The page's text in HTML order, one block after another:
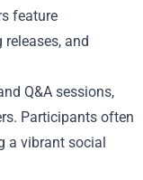
feature
releases, and
Q&A sessions,
Participants often
a vibrant social